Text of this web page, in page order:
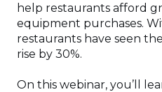
help restaurants afford
equipment purchases.
restaurants have seen
rise by 30%.
On this webinar, you’ll